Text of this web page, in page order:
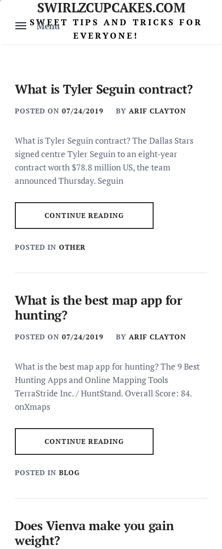
content
Menu
SWIRLZCUPCAKES.COM
SWEET TIPS AND TRICKS FOR
EVERYONE!
What is Tyler Seguin contract?
POSTED ON 07/24/2019 BY ARIF CLAYTON
What is Tyler Seguin contract? The Dallas Stars
signed centre Tyler Seguin to an eight-year
contract worth $78.8 million US, the team
announced Thursday. Seguin
CONTINUE READING
POSTED IN OTHER
What is the best map app for
hunting?
POSTED ON 07/24/2019 BY ARIF CLAYTON
What is the best map app for hunting? The 9 Best
Hunting Apps and Online Mapping Tools
TerraStride Inc. / HuntStand. Overall Score: 84.
onXmaps
CONTINUE READING
POSTED IN BLOG
Does Vienva make you gain
weight?